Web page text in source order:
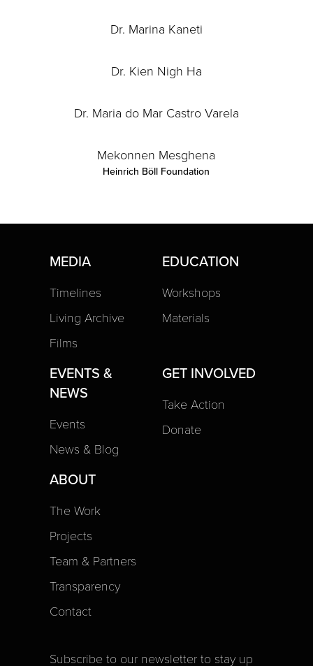
Dr. Marina Kaneti
Dr. Kien Nigh Ha
Dr. Maria do Mar Castro Varela
Mekonnen Mesghena
Heinrich Böll Foundation
MEDIA
Timelines
Living Archive
Films
EDUCATION
Workshops
Materials
EVENTS &
NEWS
Events
News & Blog
GET INVOLVED
Take Action
Donate
ABOUT
The Work
Projects
Team & Partners
Transparency
Contact
Subscribe to our newsletter to stay up